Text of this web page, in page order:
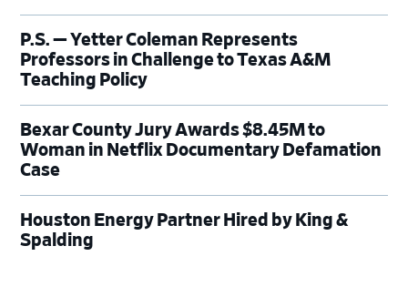
P.S. — Yetter Coleman Represents
Professors in Challenge to Texas A&M
Teaching Policy
Bexar County Jury Awards $8.45M to
Woman in Netflix Documentary Defamation
Case
Houston Energy Partner Hired by King &
Spalding